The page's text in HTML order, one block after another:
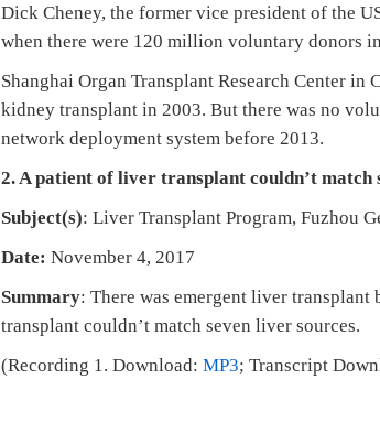
Dick Cheney, the former vice president of the
when there were 120 million voluntary donors
Shanghai Organ Transplant Research Center
kidney transplant in 2003. But there was no
network deployment system before 2013.
2. A patient of liver transplant couldn’t match
Subject(s): Liver Transplant Program, Fuzhou
Date: November 4, 2017
Summary: There was emergent liver
transplant couldn’t match seven liver sources.
(Recording 1. Download: MP3; Transcript